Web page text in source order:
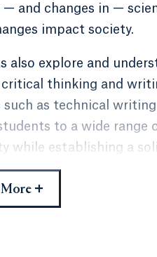
— and changes in —
impact society.
also explore and
critical thinking and
such as technical
to a wide
while establishing a
The course of study is
in the student’s
of philosophical,
+